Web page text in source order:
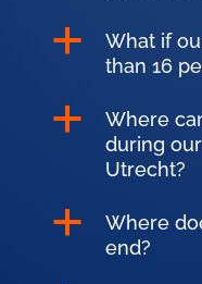
a
What if
than 16
a
Where
during
Utrecht?
a
Where
end?